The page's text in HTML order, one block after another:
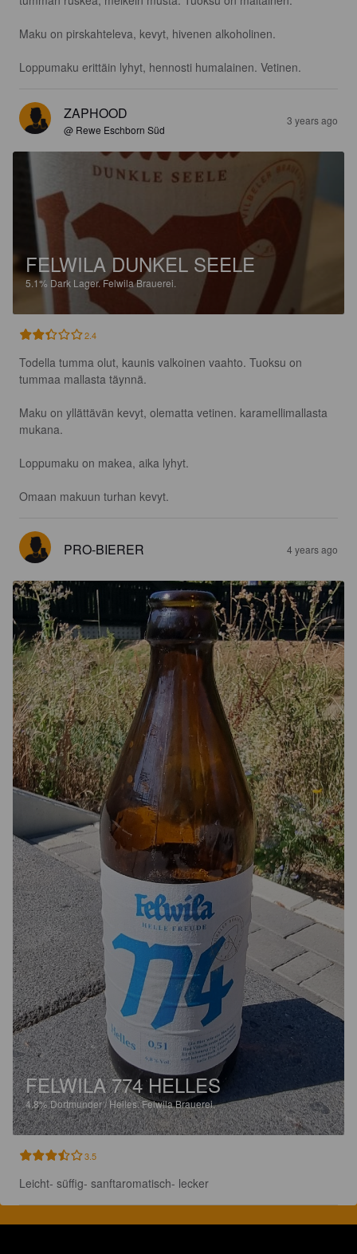
Maku on pirskahteleva, kevyt, hivenen alkoholinen.
Loppumaku erittäin lyhyt, hennosti humalainen. Vetinen.
ZAPHOOD
@ Rewe Eschborn Süd
3 years ago
FELWILA DUNKEL SEELE
5.1% Dark Lager.Felwila Brauerei.
2.4
Todella tumma olut, kaunis valkoinen vaahto. Tuoksu on
tummaa mallasta täynnä.
Maku on yllättävän kevyt, olematta vetinen. karamellimallasta
mukana.
Loppumaku on makea, aika lyhyt.
Omaan makuun turhan kevyt.
PRO-BIERER 4 years ago
FELWILA 774 HELLES
4.8%Dortmunder / Helles.Felwila Brauerei.
3.5
Leicht- süffig- sanftaromatisch- lecker